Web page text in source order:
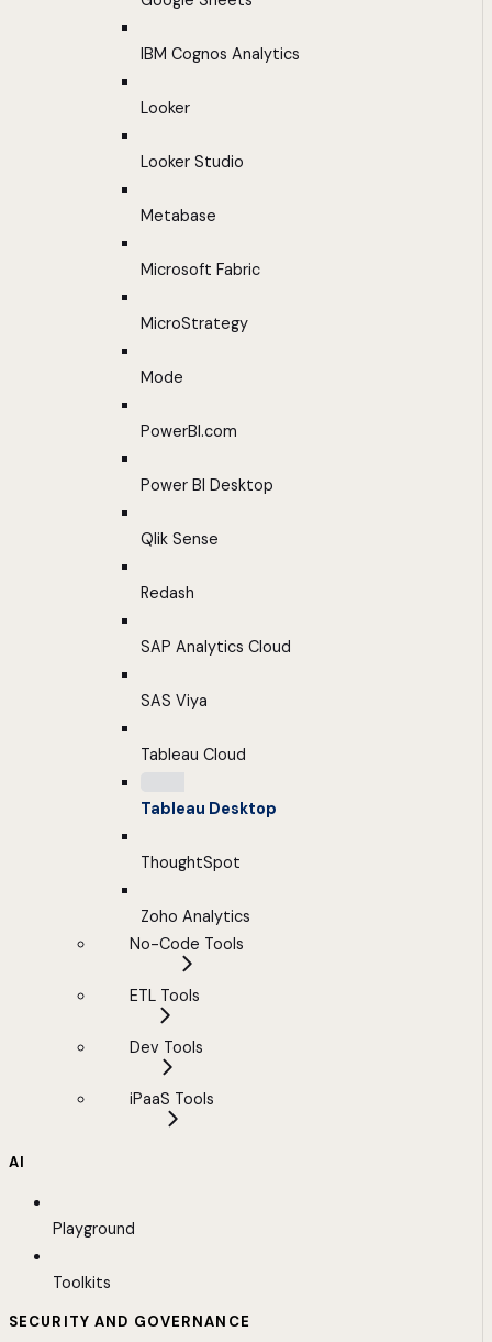
IBM Cognos Analytics
Looker
Looker Studio
Metabase
Microsoft Fabric
MicroStrategy
Mode
PowerBI.com
Power BI Desktop
Qlik Sense
Redash
SAP Analytics Cloud
SAS Viya
Tableau Cloud
Tableau Desktop
ThoughtSpot
Zoho Analytics
No-Code Tools
ETL Tools
Dev Tools
iPaaS Tools
AI
Playground
Toolkits
SECURITY AND GOVERNANCE